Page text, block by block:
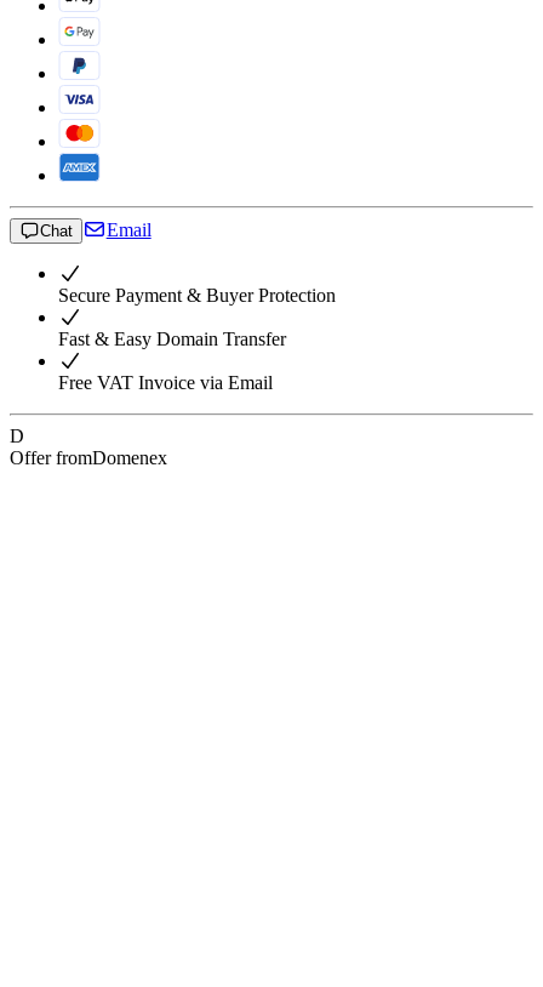
Chat Email
Secure Payment & Buyer Protection
Fast & Easy Domain Transfer
Free VAT Invoice via Email
D
Offer fromDomenex